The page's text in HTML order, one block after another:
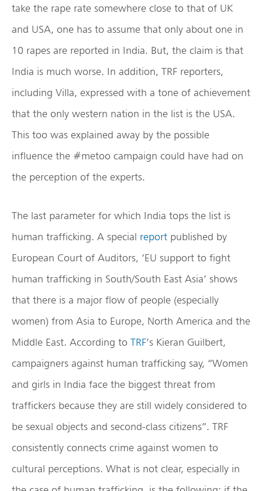
take the rape rate somewhere close to that of UK
and USA, one has to assume that only about one in
10 rapes are reported in India. But, the claim is that
India is much worse. In addition, TRF reporters,
including Villa, expressed with a tone of achievement
that the only western nation in the list is the USA.
This too was explained away by the possible
influence the #metoo campaign could have had on
the perception of the experts.
The last parameter for which India tops the list is
human trafficking. A special report published by
European Court of Auditors, ‘EU support to fight
human trafficking in South/South East Asia’ shows
that there is a major flow of people (especially
women) from Asia to Europe, North America and the
Middle East. According to TRF’s Kieran Guilbert,
campaigners against human trafficking say, “Women
and girls in India face the biggest threat from
traffickers because they are still widely considered to
be sexual objects and second-class citizens”. TRF
consistently connects crime against women to
cultural perceptions. What is not clear, especially in